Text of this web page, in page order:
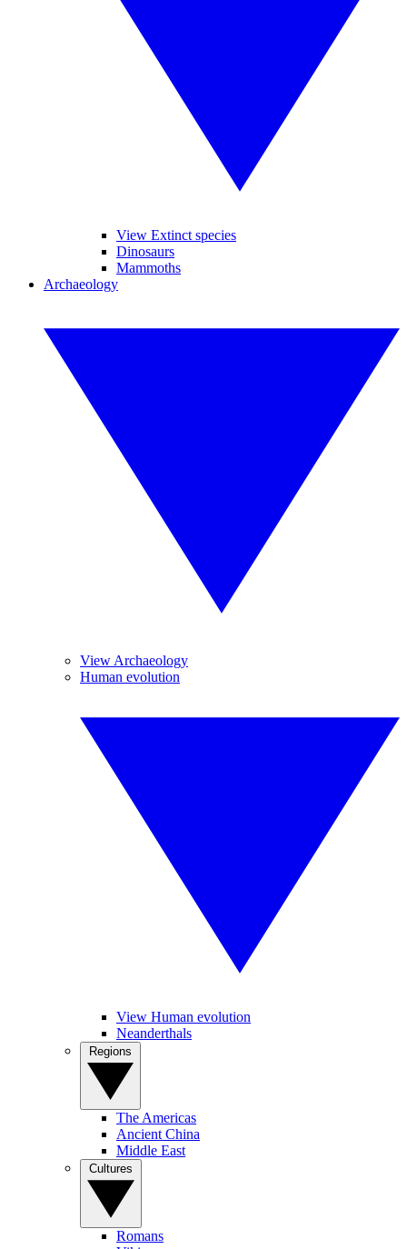
View Extinct species
Dinosaurs
Mammoths
Archaeology
View Archaeology
Human evolution
View Human evolution
Neanderthals
The Americas
Ancient China
Middle East
Romans